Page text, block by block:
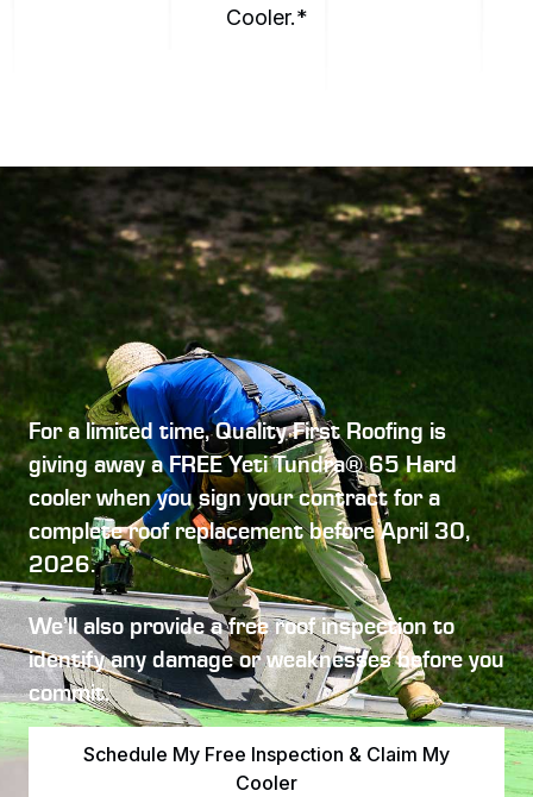
Cooler.*
For a limited time, Quality First Roofing is
giving away aFREE Yeti Tundra® 65 Hard
coolerwhen you sign your contract for a
complete roof replacement beforeApril 30,
2026.
We’ll also provide a free roof inspection to
identify any damage or weaknesses before you
commit.
Schedule My Free Inspection & Claim My
Cooler